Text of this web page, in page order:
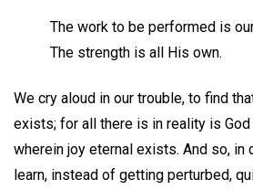
The work to be performed is
The strength is all His own.
We cry aloud in our trouble, to find
exists; for all there is in reality is
wherein joy eternal exists. And so, in
learn, instead of getting perturbed,